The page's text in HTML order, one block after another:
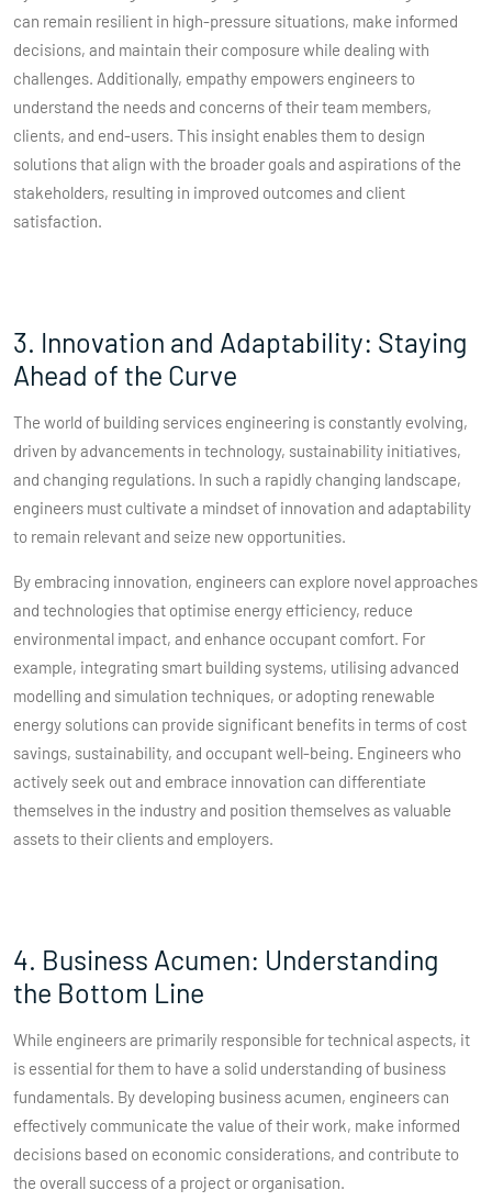
can remain resilient in high-pressure situations, make informed
decisions, and maintain their composure while dealing with
challenges. Additionally, empathy empowers engineers to
understand the needs and concerns of their team members,
clients, and end-users. This insight enables them to design
solutions that align with the broader goals and aspirations of the
stakeholders, resulting in improved outcomes and client
satisfaction.
3. Innovation and Adaptability: Staying
Ahead of the Curve
The world of building services engineering is constantly evolving,
driven by advancements in technology, sustainability initiatives,
and changing regulations. In such a rapidly changing landscape,
engineers must cultivate a mindset of innovation and adaptability
to remain relevant and seize new opportunities.
By embracing innovation, engineers can explore novel approaches
and technologies that optimise energy efficiency, reduce
environmental impact, and enhance occupant comfort. For
example, integrating smart building systems, utilising advanced
modelling and simulation techniques, or adopting renewable
energy solutions can provide significant benefits in terms of cost
savings, sustainability, and occupant well-being. Engineers who
actively seek out and embrace innovation can differentiate
themselves in the industry and position themselves as valuable
assets to their clients and employers.
4. Business Acumen: Understanding
the Bottom Line
While engineers are primarily responsible for technical aspects, it
is essential for them to have a solid understanding of business
fundamentals. By developing business acumen, engineers can
effectively communicate the value of their work, make informed
decisions based on economic considerations, and contribute to
the overall success of a project or organisation.